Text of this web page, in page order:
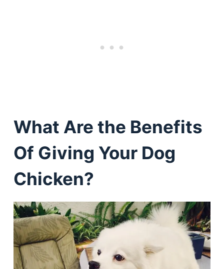
What Are the Benefits
Of Giving Your Dog
Chicken?